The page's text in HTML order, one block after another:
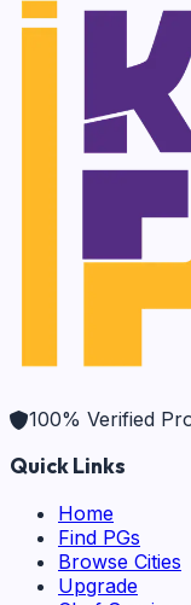
100% Verified
Quick Links
Home
Find PGs
Browse Cities
Upgrade